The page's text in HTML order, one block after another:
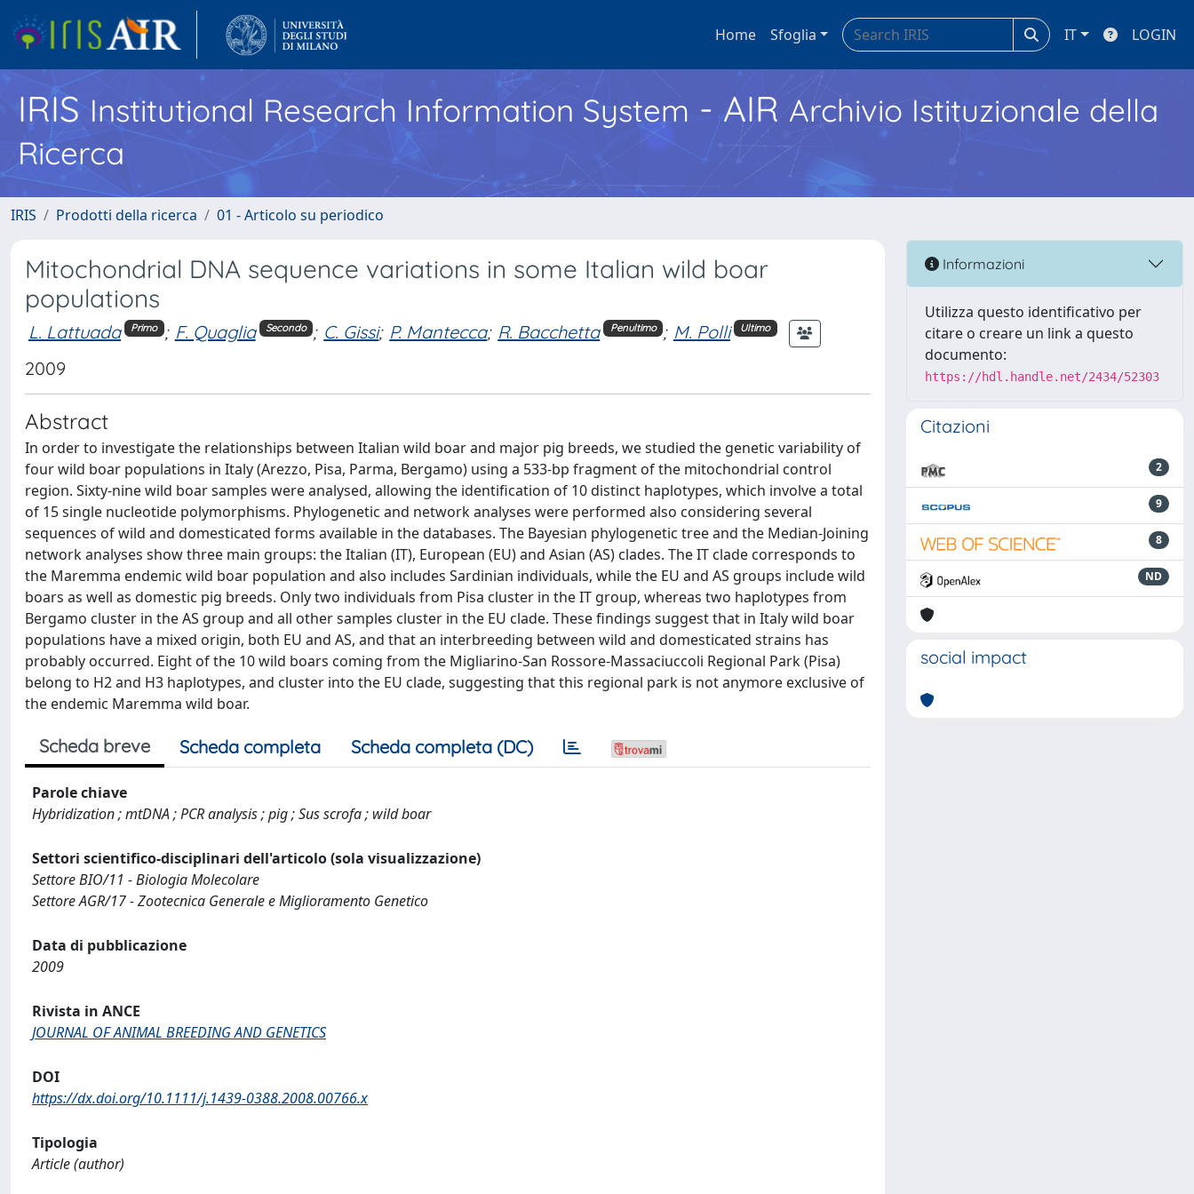
Home Sfoglia IT LOGIN
IRISInstitutional Research Information System - AIR Archivio Istituzionale della
Ricerca
IRIS Prodotti della ricerca 01 - Articolo su periodico
Mitochondrial DNA sequence variations in some Italian wild boar
populations
L. Lattuada Primo ; F. Quaglia Secondo ; C. Gissi; P. Mantecca; R. Bacchetta Penultimo ; M. Polli Ultimo
2009
Abstract
In order to investigate the relationships between Italian wild boar and major pig breeds, we studied the genetic variability of
four wild boar populations in Italy (Arezzo, Pisa, Parma, Bergamo) using a 533-bp fragment of the mitochondrial control
region. Sixty-nine wild boar samples were analysed, allowing the identification of 10 distinct haplotypes, which involve a total
of 15 single nucleotide polymorphisms. Phylogenetic and network analyses were performed also considering several
sequences of wild and domesticated forms available in the databases. The Bayesian phylogenetic tree and the Median-Joining
network analyses show three main groups: the Italian (IT), European (EU) and Asian (AS) clades. The IT clade corresponds to
the Maremma endemic wild boar population and also includes Sardinian individuals, while the EU and AS groups include wild
boars as well as domestic pig breeds. Only two individuals from Pisa cluster in the IT group, whereas two haplotypes from
Bergamo cluster in the AS group and all other samples cluster in the EU clade. These findings suggest that in Italy wild boar
populations have a mixed origin, both EU and AS, and that an interbreeding between wild and domesticated strains has
probably occurred. Eight of the 10 wild boars coming from the Migliarino-San Rossore-Massaciuccoli Regional Park (Pisa)
belong to H2 and H3 haplotypes, and cluster into the EU clade, suggesting that this regional park is not anymore exclusive of
the endemic Maremma wild boar.
Scheda breve Scheda completa Scheda completa (DC)
Parole chiave
Hybridization ; mtDNA ; PCR analysis ; pig ; Sus scrofa ; wild boar
Settori scientifico-disciplinari dell'articolo (sola visualizzazione)
Settore BIO/11 - Biologia Molecolare
Settore AGR/17 - Zootecnica Generale e Miglioramento Genetico
Data di pubblicazione
2009
Rivista in ANCE
JOURNAL OF ANIMAL BREEDING AND GENETICS
DOI
https://dx.doi.org/10.1111/j.1439-0388.2008.00766.x
Tipologia
Article (author)
Informazioni
Utilizza questo identificativo per
citare o creare un link a questo
documento:
https://hdl.handle.net/2434/52303
Citazioni
2
9
8
ND
social impact